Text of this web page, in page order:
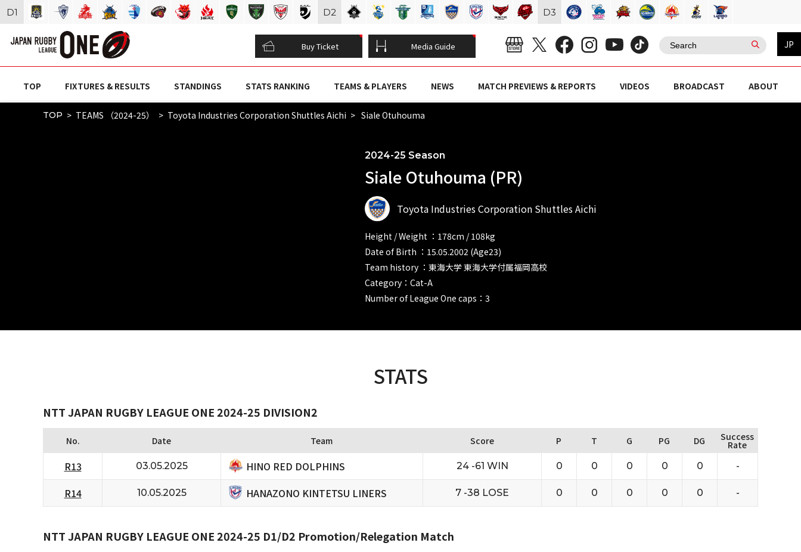
Buy Ticket Media Guide JP
TOP FIXTURES & RESULTS STANDINGS STATS RANKING TEAMS & PLAYERS NEWS MATCH PREVIEWS & REPORTS VIDEOS BROADCAST ABOUT
TOP TEAMS （2024-25） Toyota Industries Corporation Shuttles Aichi Siale Otuhouma
2024-25 Season
Siale Otuhouma (PR)
Toyota Industries Corporation Shuttles Aichi
Height / Weight ：178cm / 108kg
Date of Birth ：15.05.2002 (Age23)
Team history ：東海大学 東海大学付属福岡高校
Category：Cat-A
Number of League One caps：3
STATS
NTT JAPAN RUGBY LEAGUE ONE 2024-25 DIVISION2
No. Date Team Score P T G PG DG Success
Rate
R13 03.05.2025 HINO RED DOLPHINS 24 -61 WIN 0 0 0 0 0 -
R14 10.05.2025 HANAZONO KINTETSU LINERS 7 -38 LOSE 0 0 0 0 0 -
NTT JAPAN RUGBY LEAGUE ONE 2024-25 D1/D2 Promotion/Relegation Match
D1 D2 D3